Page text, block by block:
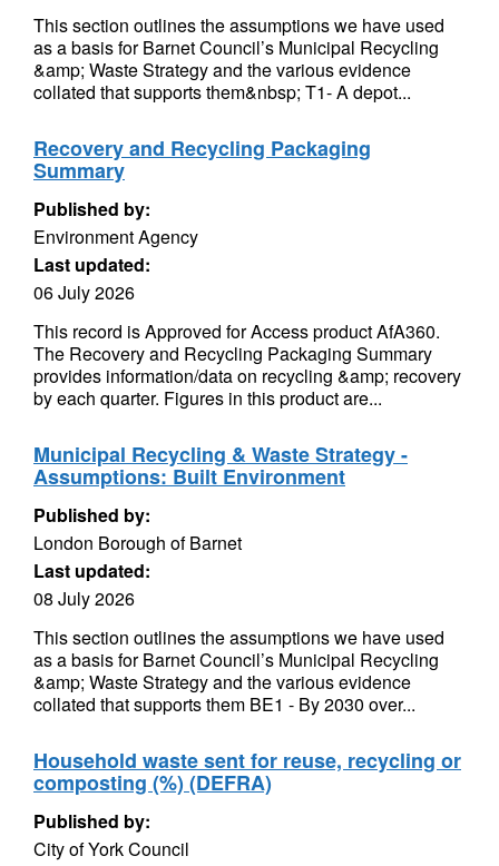
This section outlines the assumptions we have used
as a basis for Barnet Council’s Municipal Recycling
&amp; Waste Strategy and the various evidence
collated that supports them&nbsp; T1- A depot...
Recovery and Recycling Packaging
Summary
Published by:
Environment Agency
Last updated:
06 July 2026
This record is Approved for Access product AfA360.
The Recovery and Recycling Packaging Summary
provides information/data on recycling &amp; recovery
by each quarter. Figures in this product are...
Municipal Recycling & Waste Strategy -
Assumptions: Built Environment
Published by:
London Borough of Barnet
Last updated:
08 July 2026
This section outlines the assumptions we have used
as a basis for Barnet Council’s Municipal Recycling
&amp; Waste Strategy and the various evidence
collated that supports them BE1 - By 2030 over...
Household waste sent for reuse, recycling or
composting (%) (DEFRA)
Published by:
City of York Council